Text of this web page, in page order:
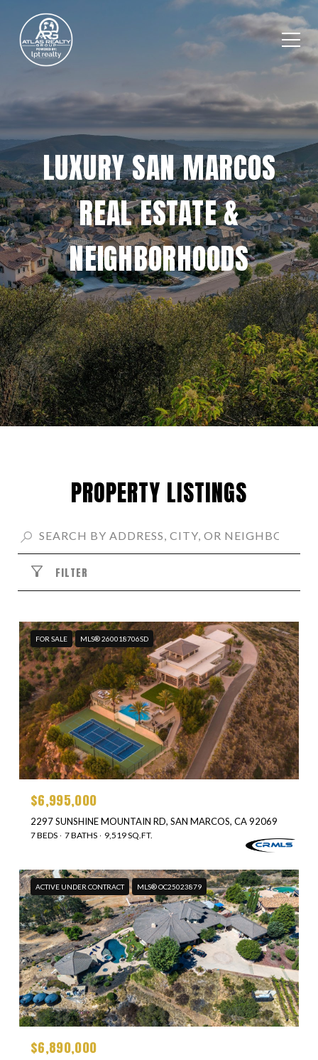
LUXURY SAN MARCOS
REAL ESTATE &
NEIGHBORHOODS
PROPERTY LISTINGS
FILTER
FOR SALE MLS® 260018706SD
$6,995,000
2297 SUNSHINE MOUNTAIN RD, SAN MARCOS, CA 92069
7 BEDS 7 BATHS 9,519 SQ.FT.
ACTIVE UNDER CONTRACT MLS® OC25023879
$6,890,000